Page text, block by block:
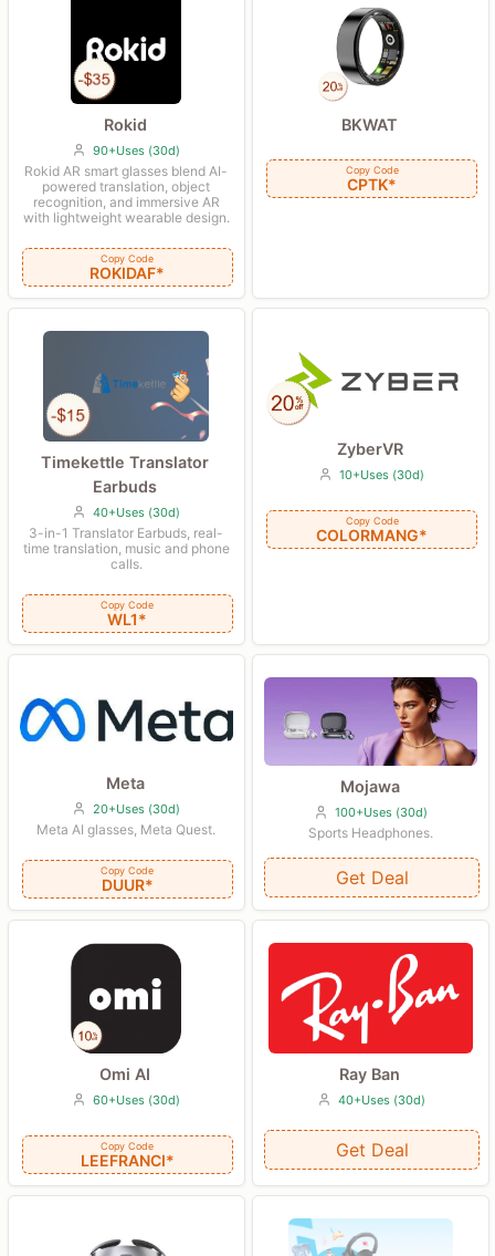
Rokid
90+Uses (30d)
Rokid AR smart glasses blend AI-
powered translation, object
recognition, and immersive AR
with lightweight wearable design.
Copy Code
ROKIDAF*
BKWAT
Copy Code
CPTK*
Timekettle Translator
Earbuds
40+Uses (30d)
3-in-1 Translator Earbuds, real-
time translation, music and phone
calls.
Copy Code
WL1*
ZyberVR
10+Uses (30d)
Copy Code
COLORMANG*
Meta
20+Uses (30d)
Meta AI glasses, Meta Quest.
Copy Code
DUUR*
Mojawa
100+Uses (30d)
Sports Headphones.
Get Deal
Omi AI
60+Uses (30d)
Copy Code
LEEFRANCI*
Ray Ban
40+Uses (30d)
Get Deal